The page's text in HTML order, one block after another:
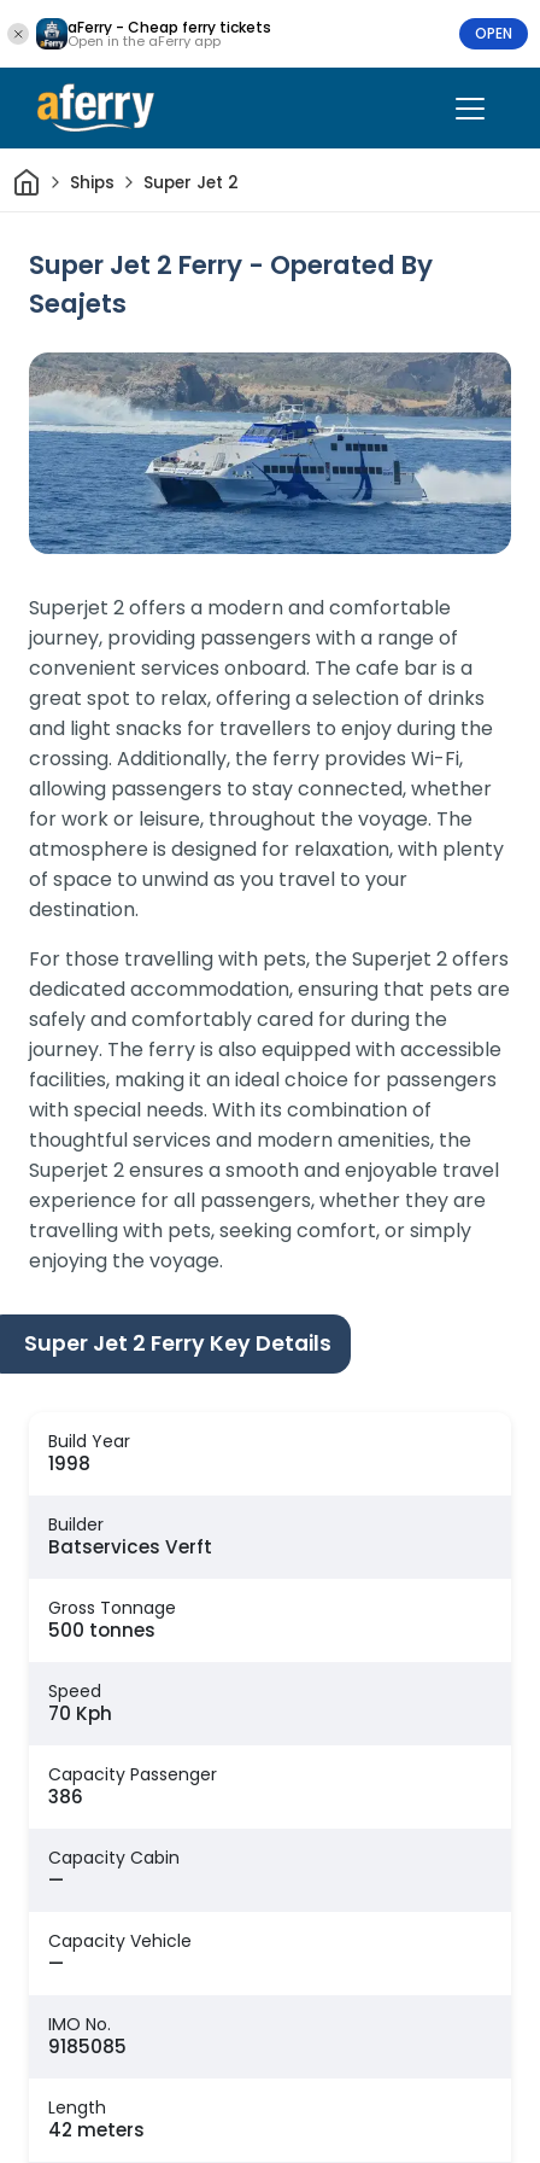
aFerry - Cheap ferry tickets
Open in the aFerry app OPEN
HomeShips Super Jet 2
Super Jet 2 Ferry - Operated By
Seajets
Superjet 2 offers a modern and comfortable
journey, providing passengers with a range of
convenient services onboard. The cafe bar is a
great spot to relax, offering a selection of drinks
and light snacks for travellers to enjoy during the
crossing. Additionally, the ferry provides Wi-Fi,
allowing passengers to stay connected, whether
for work or leisure, throughout the voyage. The
atmosphere is designed for relaxation, with plenty
of space to unwind as you travel to your
destination.
For those travelling with pets, the Superjet 2 offers
dedicated accommodation, ensuring that pets are
safely and comfortably cared for during the
journey. The ferry is also equipped with accessible
facilities, making it an ideal choice for passengers
with special needs. With its combination of
thoughtful services and modern amenities, the
Superjet 2 ensures a smooth and enjoyable travel
experience for all passengers, whether they are
travelling with pets, seeking comfort, or simply
enjoying the voyage.
Super Jet 2 Ferry Key Details
Build Year
1998
Builder
Batservices Verft
Gross Tonnage
500 tonnes
Speed
70 Kph
Capacity Passenger
386
Capacity Cabin
—
Capacity Vehicle
—
IMO No.
9185085
Length
42 meters